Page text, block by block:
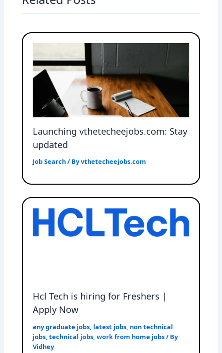
Launching vthetecheejobs.com: Stay
updated
Job Search/ Byvthetecheejobs.com
Hcl Tech is hiring for Freshers |
Apply Now
any graduate jobs latest jobs non technical
jobs ,technical jobs ,work from home jobs/ By
Vidhey